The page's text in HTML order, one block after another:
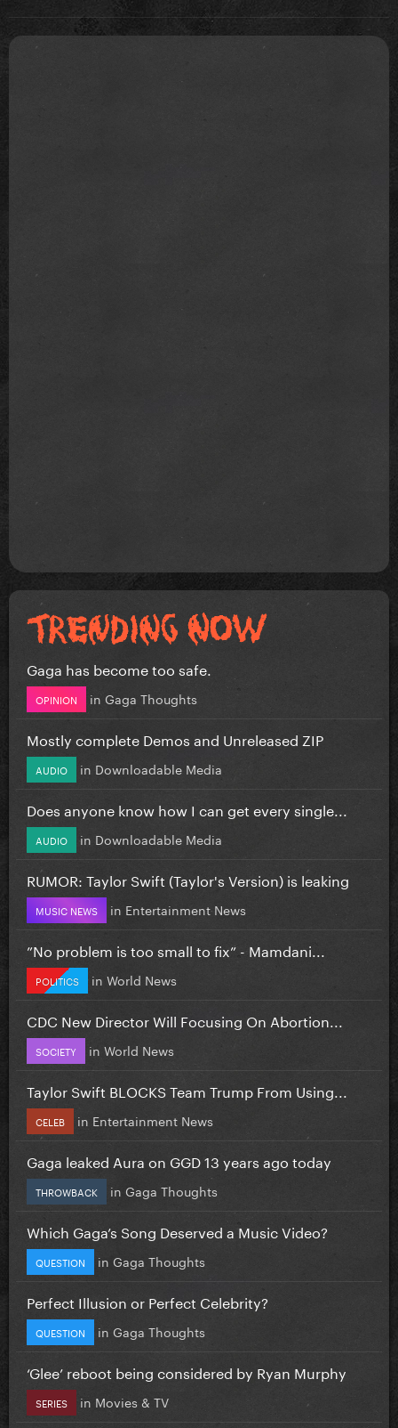
Gaga has become too safe.
OPINION in Gaga Thoughts
Mostly complete Demos and Unreleased ZIP
AUDIO in Downloadable Media
Does anyone know how I can get every single...
AUDIO in Downloadable Media
RUMOR: Taylor Swift (Taylor's Version) is leaking
MUSIC NEWS in Entertainment News
”No problem is too small to fix” - Mamdani...
POLITICS in World News
CDC New Director Will Focusing On Abortion...
SOCIETY in World News
Taylor Swift BLOCKS Team Trump From Using...
CELEB in Entertainment News
Gaga leaked Aura on GGD 13 years ago today
THROWBACK in Gaga Thoughts
Which Gaga’s Song Deserved a Music Video?
QUESTION in Gaga Thoughts
Perfect Illusion or Perfect Celebrity?
QUESTION in Gaga Thoughts
‘Glee’ reboot being considered by Ryan Murphy
SERIES in Movies & TV